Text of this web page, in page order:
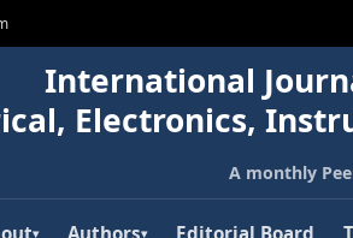
International
Electronics,
A monthly
▾ ▾